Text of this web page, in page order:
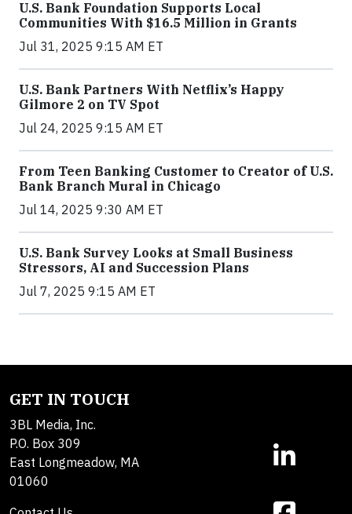
U.S. Bank Foundation Supports Local
Communities With $16.5 Million in Grants
Jul 31, 2025 9:15 AM ET
U.S. Bank Partners With Netflix’s Happy
Gilmore 2 on TV Spot
Jul 24, 2025 9:15 AM ET
From Teen Banking Customer to Creator of U.S.
Bank Branch Mural in Chicago
Jul 14, 2025 9:30 AM ET
U.S. Bank Survey Looks at Small Business
Stressors, AI and Succession Plans
Jul 7, 2025 9:15 AM ET
GET IN TOUCH
3BL Media, Inc.
P.O. Box 309
East Longmeadow, MA
01060